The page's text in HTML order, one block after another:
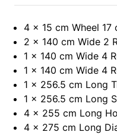
4 x 15 cm Wheel 17
2 x 140 cm Wide 2
1 x 140 cm Wide 4
1 x 140 cm Wide 4
1 x 256.5 cm Long
1 x 256.5 cm Long
4 x 255 cm Long
4 x 275 cm Long